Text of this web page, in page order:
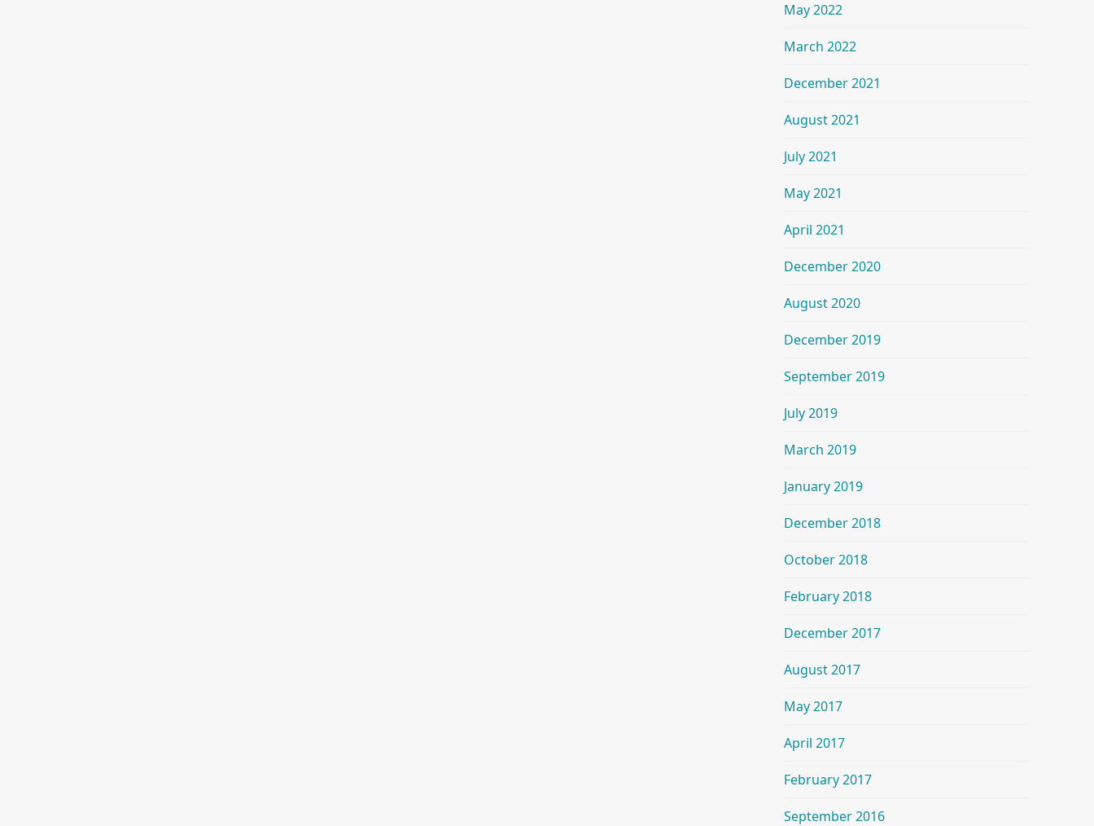
May 2022
March 2022
December 2021
August 2021
July 2021
May 2021
April 2021
December 2020
August 2020
December 2019
September 2019
July 2019
March 2019
January 2019
December 2018
October 2018
February 2018
December 2017
August 2017
May 2017
April 2017
February 2017
September 2016